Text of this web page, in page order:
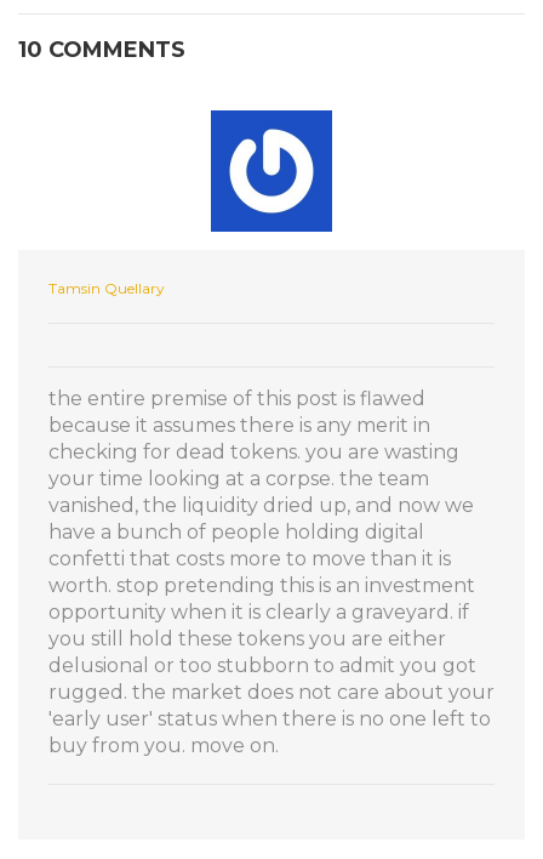
10 COMMENTS
Tamsin Quellary
the entire premise of this post is flawed
because it assumes there is any merit in
checking for dead tokens. you are wasting
your time looking at a corpse. the team
vanished, the liquidity dried up, and now we
have a bunch of people holding digital
confetti that costs more to move than it is
worth. stop pretending this is an investment
opportunity when it is clearly a graveyard. if
you still hold these tokens you are either
delusional or too stubborn to admit you got
rugged. the market does not care about your
'early user' status when there is no one left to
buy from you. move on.